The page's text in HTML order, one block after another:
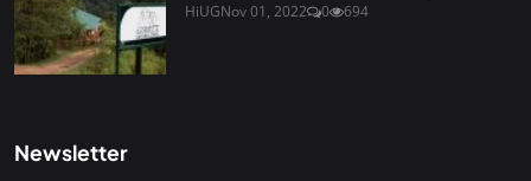
HiUGNov 01, 2022 0 694
Newsletter